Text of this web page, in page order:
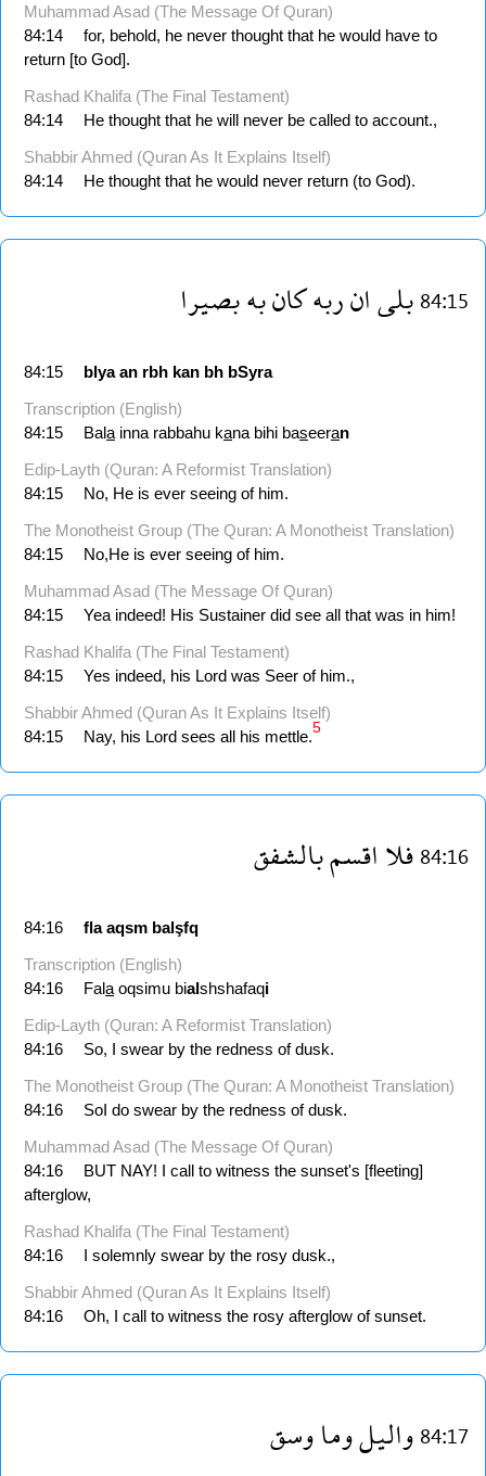
Muhammad Asad (The Message Of Quran)
84:14
for, behold, he never thought that he would have to
return [to God].
Rashad Khalifa (The Final Testament)
84:14
He thought that he will never be called to account.,
Shabbir Ahmed (Quran As It Explains Itself)
84:14
He thought that he would never return (to God).
84:15بلىانربهكانبهبصيرا
84:15 blya an rbh kan bh bSyra
Transcription (English)
84:15
Bala inna rabbahu kana bihi baseeran
Edip-Layth (Quran: A Reformist Translation)
84:15
No, He is ever seeing of him.
The Monotheist Group (The Quran: A Monotheist Translation)
84:15
No,He is ever seeing of him.
Muhammad Asad (The Message Of Quran)
84:15
Yea indeed! His Sustainer did see all that was in him!
Rashad Khalifa (The Final Testament)
84:15
Yes indeed, his Lord was Seer of him.,
Shabbir Ahmed (Quran As It Explains Itself)
84:15
Nay, his Lord sees all his mettle.5
84:16فلااقسمبالشفق
84:16 fla aqsm balşfq
Transcription (English)
84:16
Fala oqsimu bialshshafaqi
Edip-Layth (Quran: A Reformist Translation)
84:16
So, I swear by the redness of dusk.
The Monotheist Group (The Quran: A Monotheist Translation)
84:16
SoI do swear by the redness of dusk.
Muhammad Asad (The Message Of Quran)
84:16
BUT NAY! I call to witness the sunset's [fleeting]
afterglow,
Rashad Khalifa (The Final Testament)
84:16
I solemnly swear by the rosy dusk.,
Shabbir Ahmed (Quran As It Explains Itself)
84:16
Oh, I call to witness the rosy afterglow of sunset.
84:17واليلوماوسق